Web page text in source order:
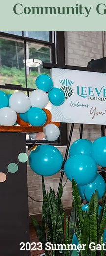
Community
2023 Summer